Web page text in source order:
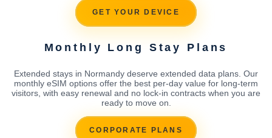
GET YOUR DEVICE
Monthly Long Stay Plans
Extended stays in Normandy deserve extended data plans. Our
monthly eSIM options offer the best per-day value for long-term
visitors, with easy renewal and no lock-in contracts when you are
ready to move on.
CORPORATE PLANS